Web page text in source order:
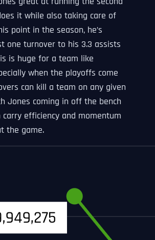
it while also taking care of
point in the season, he’s
one turnover to his 3.3 assists
is huge for a team like
when the playoffs come
can kill a team on any given
Jones coming in off the bench
carry efficiency and momentum
the game.